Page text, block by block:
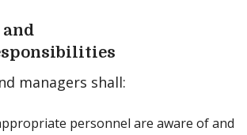
managers shall:
personnel are aware of and